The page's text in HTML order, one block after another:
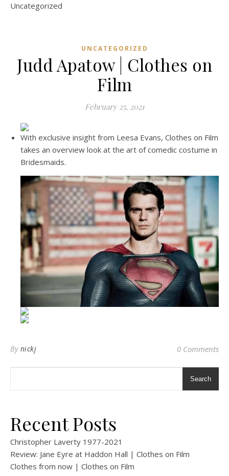
Uncategorized
UNCATEGORIZED
Judd Apatow | Clothes on
Film
February 25, 2021
With exclusive insight from Leesa Evans, Clothes on Film
takes an overview look at the art of comedic costume in
Bridesmaids.
By nickj 0 Comments
Search
Recent Posts
Christopher Laverty 1977-2021
Review: Jane Eyre at Haddon Hall | Clothes on Film
Clothes from now | Clothes on Film